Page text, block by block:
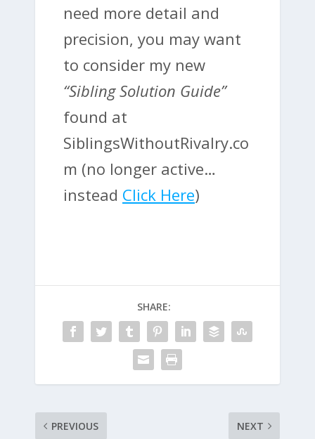
need more detail and
precision, you may want
to consider my new
“Sibling Solution Guide”
found at
SiblingsWithoutRivalry.co
m (no longer active…
instead Click Here)
SHARE:
PREVIOUS NEXT